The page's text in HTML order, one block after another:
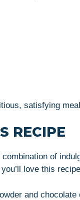
satisfying meal
RECIPE
of
love this
and